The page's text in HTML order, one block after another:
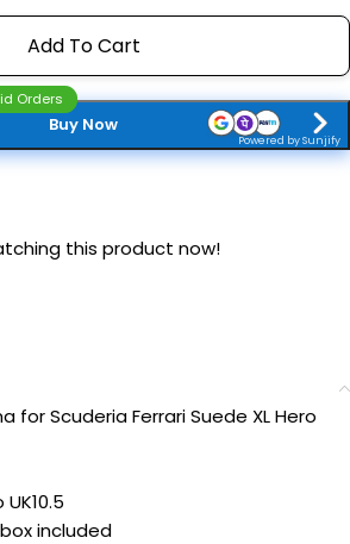
Add To Cart
Buy Now
Powered by Sunjify
Orders
this product now!
for Scuderia Ferrari Suede XL Hero
included